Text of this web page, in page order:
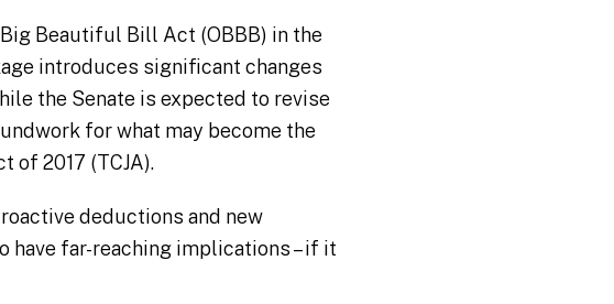
Beautiful Bill Act (OBBB) in the
introduces significant changes
the Senate is expected to revise
for what may become the
of 2017 (TCJA).
deductions and new
have far-reaching implications – if it